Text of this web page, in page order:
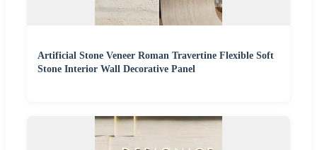
Artificial Stone Veneer Roman Travertine Flexible Soft
Stone Interior Wall Decorative Panel